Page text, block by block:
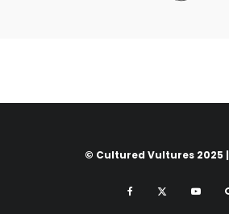
© Cultured Vultures 2025 |